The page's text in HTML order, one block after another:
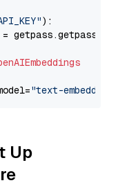
):
getpass.getpass(
"text-
Up